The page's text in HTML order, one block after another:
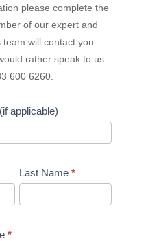
please complete the
of our expert and
will contact you
rather speak to us
600 6260.
applicable)
Last Name *
*